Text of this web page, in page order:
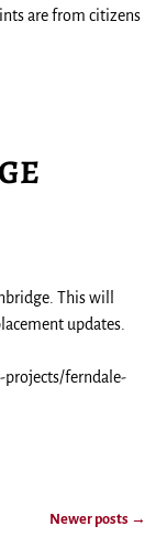
are from citizens
This will
updates.
projects/ferndale-
Newer posts →